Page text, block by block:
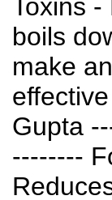
Toxins -
boils
make
Gupta
--------